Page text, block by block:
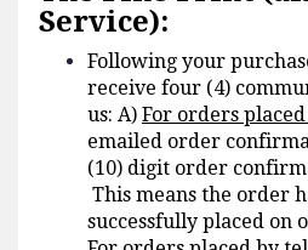
Service):
Following your
receive four (4)
us: A) For orders
emailed order
(10) digit order
This means the order
successfully placed on